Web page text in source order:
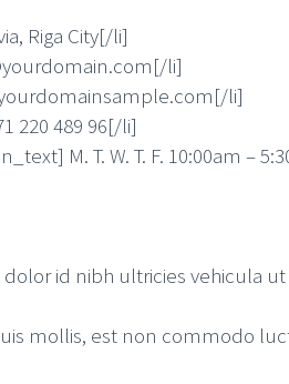
Riga City[/li]
li]
li]
220 489 96[/li]
M. T. W. T. F. 10:00am –
id nibh ultricies vehicula
mollis, est non commodo